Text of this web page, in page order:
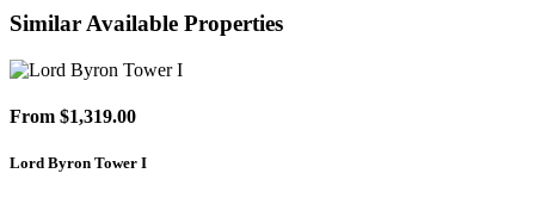
Similar Available Properties
From $1,319.00
Lord Byron Tower I